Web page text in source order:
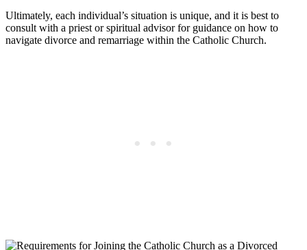
Ultimately, each individual’s situation is unique, and it is best to
consult with a priest or spiritual advisor for guidance on how to
navigate divorce and remarriage within the Catholic Church.